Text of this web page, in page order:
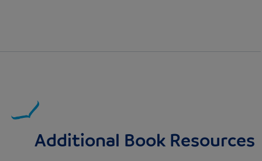
Additional Book Resources